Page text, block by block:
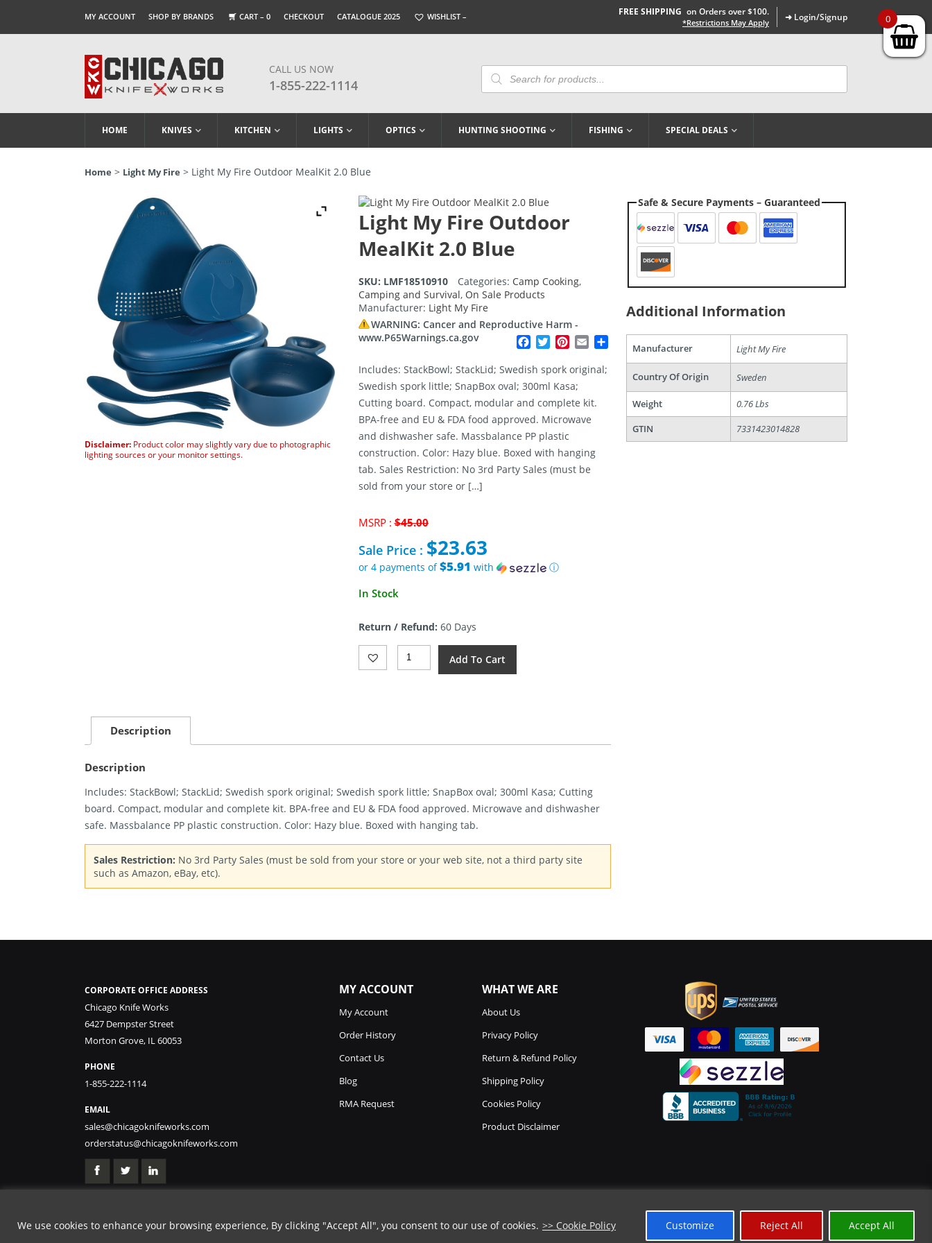
We use cookies to enhance your browsing experience, By clicking "Accept All", you consent to our use of cookies. >> Cookie Policy Customize Reject All Accept All
MY ACCOUNT SHOP BY BRANDS CART – 0 CHECKOUT CATALOGUE 2025 WISHLIST – FREE SHIPPING on Orders over $100.
*Restrictions May Apply ➜ Login/Signup
CALL US NOW
1-855-222-1114
Products
Search
HOME KNIVES KITCHEN LIGHTS OPTICS HUNTING SHOOTING FISHING SPECIAL DEALS
Home > Light My Fire > Light My Fire Outdoor MealKit 2.0 Blue
Disclaimer: Product color may slightly vary due to photographic
lighting sources or your monitor settings.
Light My Fire Outdoor
MealKit 2.0 Blue
SKU: LMF18510910 Categories: Camp Cooking,
Camping and Survival, On Sale Products
Manufacturer: Light My Fire
WARNING: Cancer and Reproductive Harm -
www.P65Warnings.ca.gov
Facebook
TwitterPinterest
Email Share
Includes: StackBowl; StackLid; Swedish spork original;
Swedish spork little; SnapBox oval; 300ml Kasa;
Cutting board. Compact, modular and complete kit.
BPA-free and EU & FDA food approved. Microwave
and dishwasher safe. Massbalance PP plastic
construction. Color: Hazy blue. Boxed with hanging
tab. Sales Restriction: No 3rd Party Sales (must be
sold from your store or […]
MSRP :$45.00Original
was:
$45.00.
Sale Price : $23.63
or 4 payments of$5.91 with
ⓘ
Current
$23.63.
In Stock
Return / Refund: 60 Days
Light
My
Quantity
Add To Cart
Description
Description
Includes: StackBowl; StackLid; Swedish spork original; Swedish spork little; SnapBox oval; 300ml Kasa; Cutting
board. Compact, modular and complete kit. BPA-free and EU & FDA food approved. Microwave and dishwasher
safe. Massbalance PP plastic construction. Color: Hazy blue. Boxed with hanging tab.
Sales Restriction: No 3rd Party Sales (must be sold from your store or your web site, not a third party site
such as Amazon, eBay, etc).
Safe & Secure Payments – Guaranteed
Additional Information
Manufacturer Light My Fire
Country Of Origin Sweden
Weight
0.76 Lbs
GTIN
7331423014828
CORPORATE OFFICE ADDRESS
Chicago Knife Works
6427 Dempster Street
Morton Grove, IL 60053
PHONE
1-855-222-1114
EMAIL
sales@chicagoknifeworks.com
orderstatus@chicagoknifeworks.com
MY ACCOUNT
My Account
Order History
Contact Us
Blog
RMA Request
WHAT WE ARE
About Us
Privacy Policy
Return & Refund Policy
Shipping Policy
Cookies Policy
Product Disclaimer
Copyright © 2026Chicago Knife Works.All Rights Reserved.
0